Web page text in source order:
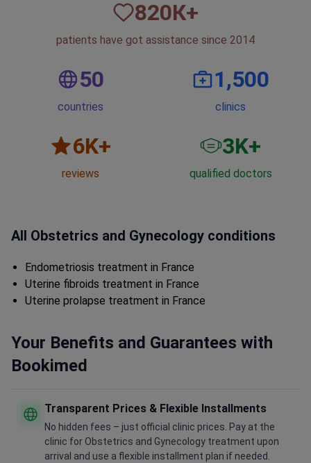
820К+
patients have got assistance since 2014
50
countries
1,500
clinics
6K+
reviews
3K+
qualified doctors
All Obstetrics and Gynecology conditions
Endometriosis treatment in France
Uterine fibroids treatment in France
Uterine prolapse treatment in France
Your Benefits and Guarantees with
Bookimed
Transparent Prices & Flexible Installments
No hidden fees – just official clinic prices. Pay at the
clinic for Obstetrics and Gynecology treatment upon
arrival and use a flexible installment plan if needed.